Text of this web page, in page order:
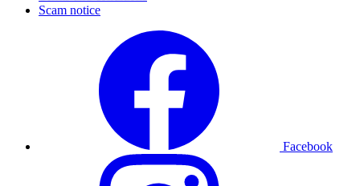
Scam notice
Facebook